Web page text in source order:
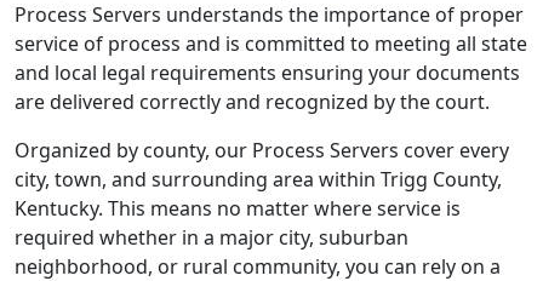
Process Servers understands the importance of proper
service of process and is committed to meeting all state
and local legal requirements ensuring your documents
are delivered correctly and recognized by the court.
Organized by county, our Process Servers cover every
city, town, and surrounding area within Trigg County,
Kentucky. This means no matter where service is
required whether in a major city, suburban
neighborhood, or rural community, you can rely on a